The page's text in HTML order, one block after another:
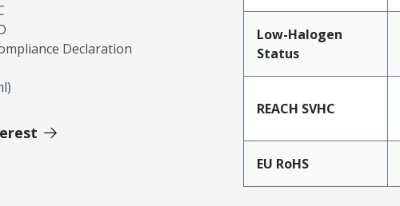
Declaration
Low-Halogen
Status
REACH SVHC
EU RoHS